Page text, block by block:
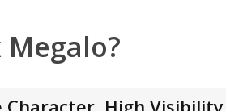
Megalo?